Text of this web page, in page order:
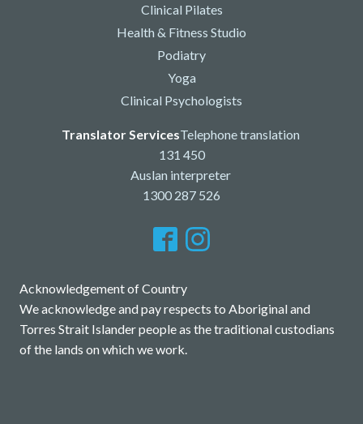
Clinical Pilates
Health & Fitness Studio
Podiatry
Yoga
Clinical Psychologists
Translator ServicesTelephone translation
131 450
Auslan interpreter
1300 287 526
Acknowledgement of Country
We acknowledge and pay respects to Aboriginal and
Torres Strait Islander people as the traditional custodians
of the lands on which we work.